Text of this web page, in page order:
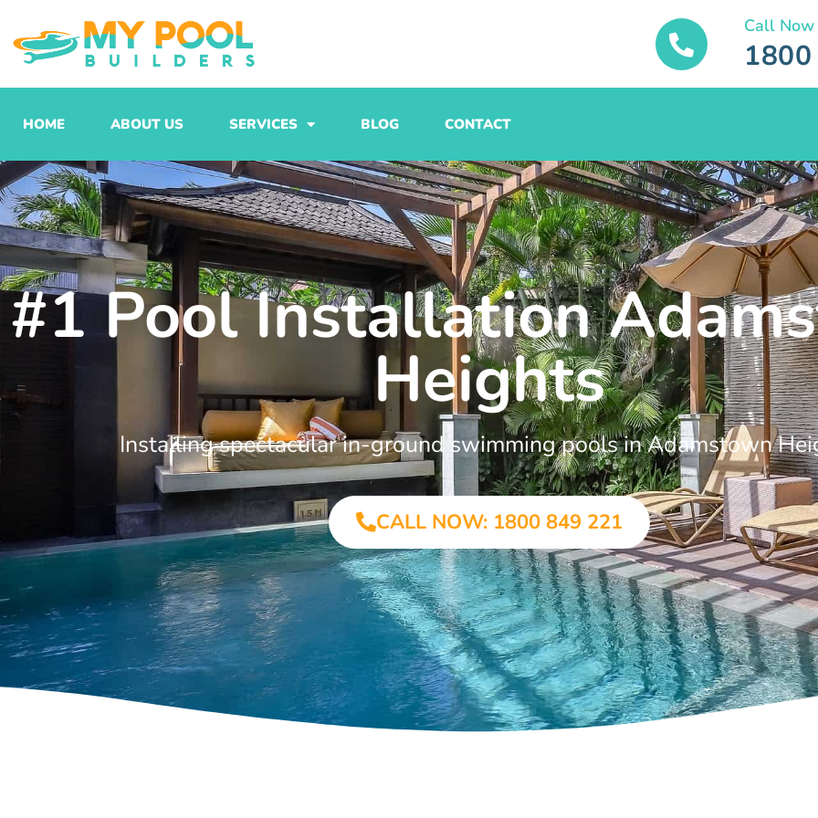
to
content
Call Now
HOME ABOUT US SERVICES BLOG CONTACT
#1 Pool Installation
Heights
Installing spectacular in-ground swimming pools in Adamstown
CALL NOW: 1800 849 221